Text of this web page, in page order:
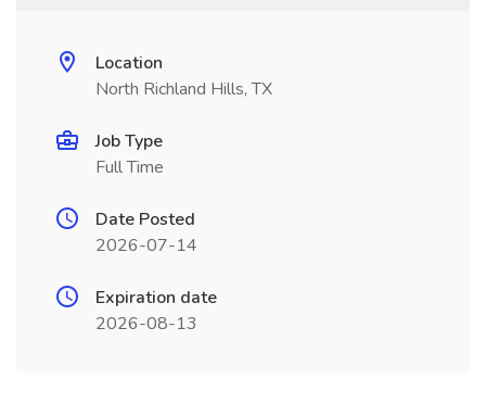
Location
North Richland Hills, TX
Job Type
Full Time
Date Posted
2026-07-14
Expiration date
2026-08-13